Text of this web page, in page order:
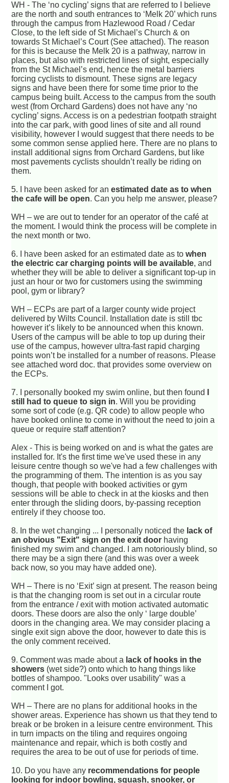
WH - The ‘no cycling’ signs that are referred to I believe
are the north and south entrances to ‘Melk 20’ which runs
through the campus from Hazlewood Road / Cedar
Close, to the left side of St Michael’s Church & on
towards St Michael’s Court (See attached). The reason
for this is because the Melk 20 is a pathway, narrow in
places, but also with restricted lines of sight, especially
from the St Michael’s end, hence the metal barriers
forcing cyclists to dismount. These signs are legacy
signs and have been there for some time prior to the
campus being built. Access to the campus from the south
west (from Orchard Gardens) does not have any ‘no
cycling’ signs. Access is on a pedestrian footpath straight
into the car park, with good lines of site and all round
visibility, however I would suggest that there needs to be
some common sense applied here. There are no plans to
install additional signs from Orchard Gardens, but like
most pavements cyclists shouldn’t really be riding on
them.
5. I have been asked for anestimated date as to when
the cafe will be open. Can you help me answer, please?
WH – we are out to tender for an operator of the café at
the moment. I would think the process will be complete in
the next month or two.
6. I have been asked for an estimated date as towhen
the electric car charging points will be available, and
whether they will be able to deliver a significant top-up in
just an hour or two for customers using the swimming
pool, gym or library?
WH – ECPs are part of a larger county wide project
delivered by Wilts Council. Installation date is still tbc
however it’s likely to be announced when this known.
Users of the campus will be able to top up during their
use of the campus, however ultra-fast rapid charging
points won’t be installed for a number of reasons. Please
see attached word doc. that provides some overview on
the ECPs.
7. I personally booked my swim online, but then found
still had to queue to sign in. Will you be providing
some sort of code (e.g. QR code) to allow people who
have booked online to come in without the need to join a
queue or require staff attention?
Alex - This is being worked on and is what the gates are
installed for. It's the first time we've used these in any
leisure centre though so we've had a few challenges with
the programming of them. The intention is as you say
though, that people with booked activities or gym
sessions will be able to check in at the kiosks and then
enter through the sliding doors, by-passing reception
entirely if they choose too.
8. In the wet changing ... I personally noticed the lack of
an obvious "Exit" sign on the exit door having
finished my swim and changed. I am notoriously blind, so
there may be a sign there (and this was over a week
back now, so you may have added one).
WH – There is no ‘Exit’ sign at present. The reason being
is that the changing room is set out in a circular route
from the entrance / exit with motion activated automatic
doors. These doors are also the only ‘ large double’
doors in the changing area. We may consider placing a
single exit sign above the door, however to date this is
the only comment received.
9. Comment was made about a lack of hooks in the
showers (wet side?) onto which to hang things like
bottles of shampoo. "Looks over usability" was a
comment I got.
WH – There are no plans for additional hooks in the
shower areas. Experience has shown us that they tend to
break or be broken in a leisure centre environment. This
in turn impacts on the tiling and requires ongoing
maintenance and repair, which is both costly and
requires the area to be out of use for periods of time.
10. Do you have any recommendations for people
looking for indoor bowling, squash, snooker, or